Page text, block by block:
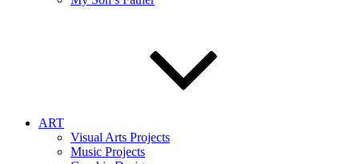
ART
Visual Arts Projects
Music Projects